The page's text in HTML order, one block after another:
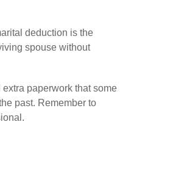
deduction is the
spouse without
paperwork that some
past. Remember to